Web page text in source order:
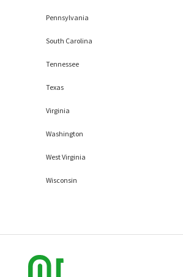
Pennsylvania
South Carolina
Tennessee
Texas
Virginia
Washington
West Virginia
Wisconsin